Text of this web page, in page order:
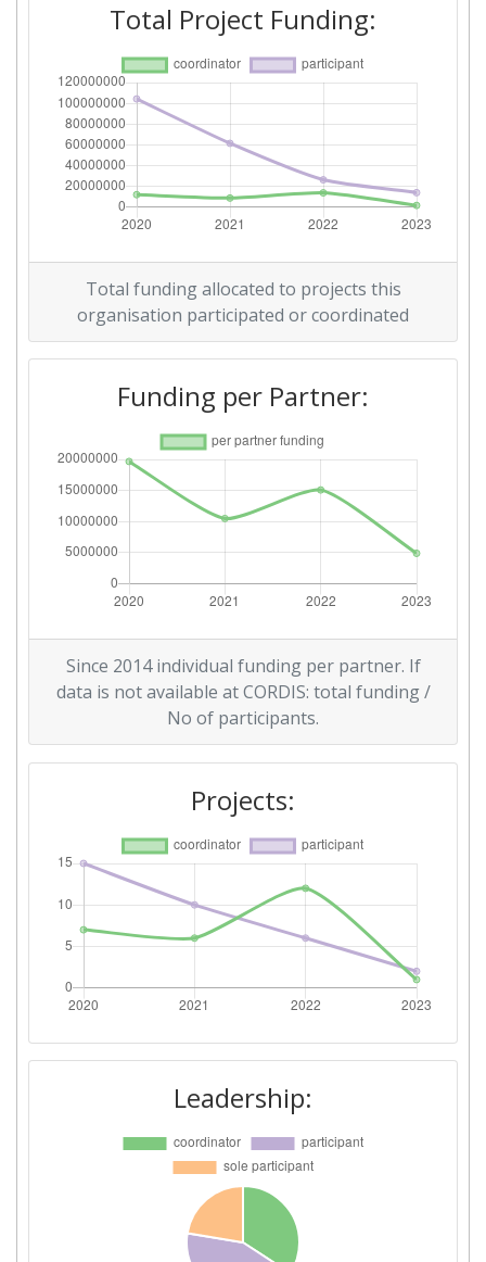
Total Project Funding:
Total funding allocated to projects this
organisation participated or coordinated
Funding per Partner:
Since 2014 individual funding per partner. If
data is not available at CORDIS: total funding /
No of participants.
Projects:
Leadership: